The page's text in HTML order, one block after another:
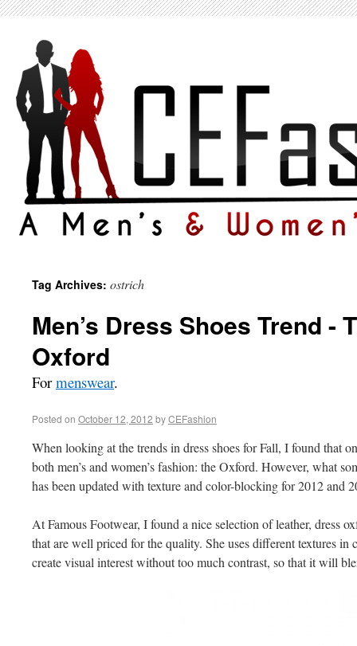
Tag Archives: ostrich
Men’s Dress Shoes Trend -
Oxford
Formenswear.
Posted on October 12, 2012 byCEFashion
When looking at the trends in dress shoes for Fall, I found that
both men’s and women’s fashion: the Oxford. However, what
has been updated with texture and color-blocking for 2012 and
At Famous Footwear, I found a nice selection of leather, dress
that are well priced for the quality. She uses different textures
create visual interest without too much contrast, so that it will